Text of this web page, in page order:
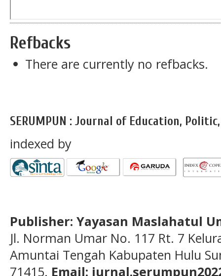
Refbacks
There are currently no refbacks.
SERUMPUN : Journal of Education,
indexed by
Publisher: Yayasan Maslahatul
Jl. Norman Umar No. 117 Rt. 7
Amuntai Tengah Kabupaten Hulu
71415. Email: